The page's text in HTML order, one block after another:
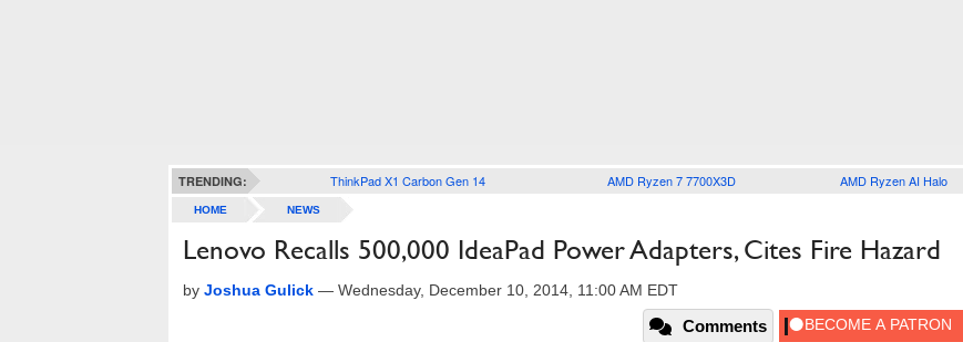
TRENDING: ThinkPad X1 Carbon Gen 14 AMD Ryzen 7 7700X3D AMD Ryzen AI Halo
HOME NEWS
Lenovo Recalls 500,000 IdeaPad Power Adapters, Cites Fire Hazard
by Joshua Gulick — Wednesday, December 10, 2014, 11:00 AM EDT
Comments